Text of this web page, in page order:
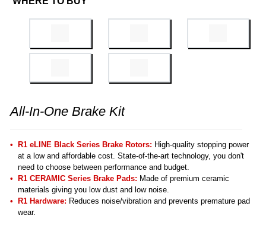
All-In-One Brake Kit
R1 eLINE Black Series Brake Rotors: High-quality stopping power
at a low and affordable cost. State-of-the-art technology, you don't
need to choose between performance and budget.
R1 CERAMIC Series Brake Pads: Made of premium ceramic
materials giving you low dust and low noise.
R1 Hardware: Reduces noise/vibration and prevents premature pad
wear.